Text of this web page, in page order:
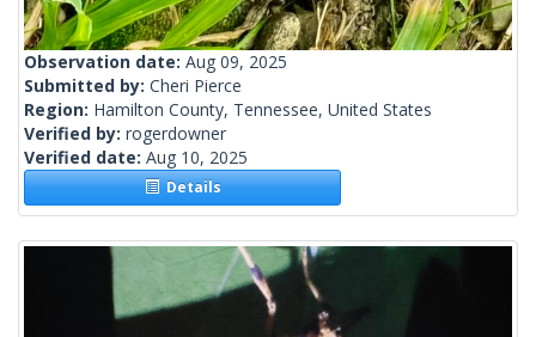
Observation date: Aug 09, 2025
Submitted by: Cheri Pierce
Region: Hamilton County, Tennessee, United States
Verified by: rogerdowner
Verified date: Aug 10, 2025
Details